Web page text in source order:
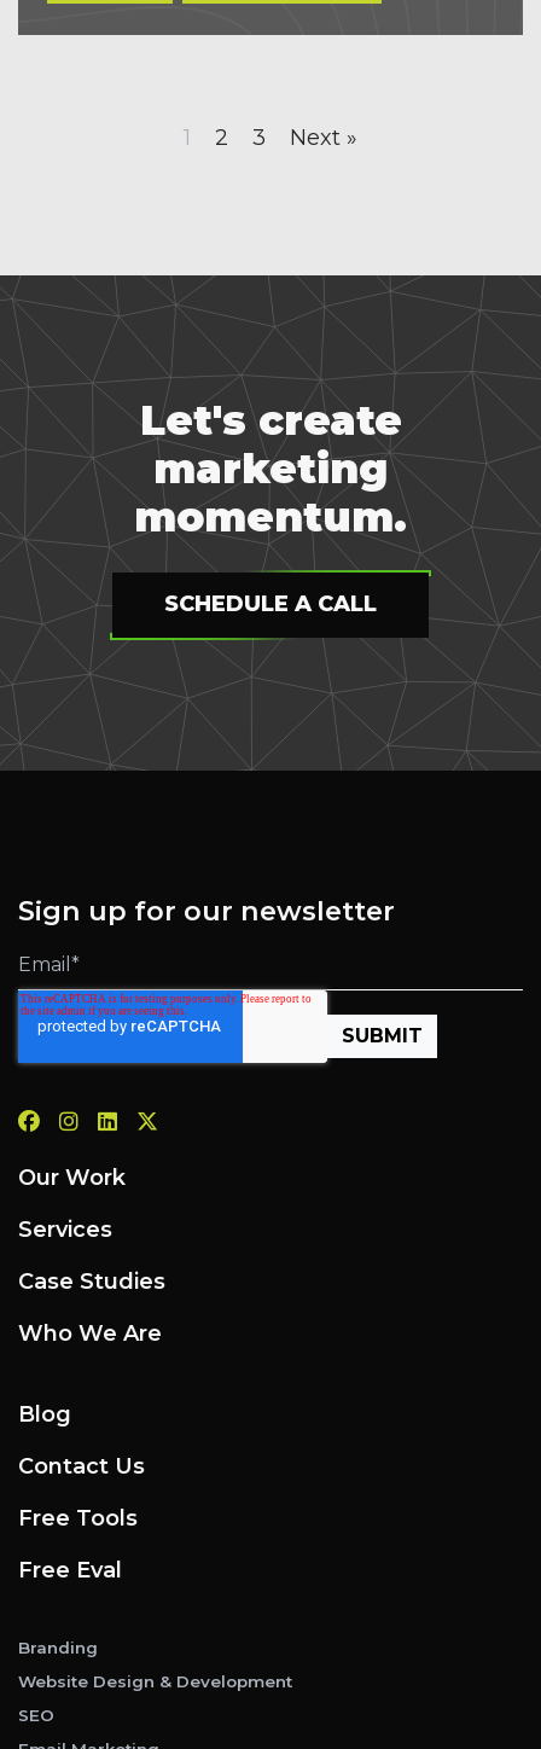
1 2 3 Next »
Let's create
marketing
momentum.
SCHEDULE A CALL
Sign up for our newsletter
Our Work
Services
Case Studies
Who We Are
Blog
Contact Us
Free Tools
Free Eval
Branding
Website Design & Development
SEO